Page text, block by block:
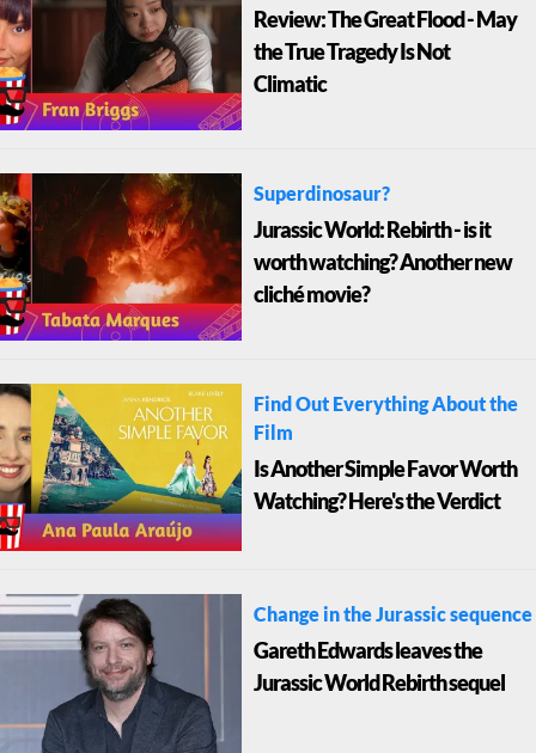
Review: The Great Flood - May
the True Tragedy Is Not
Climatic
Superdinosaur?
Jurassic World: Rebirth - is it
worth watching? Another new
cliché movie?
Find Out Everything About the
Film
Is Another Simple Favor Worth
Watching? Here's the Verdict
Change in the Jurassic sequence
Gareth Edwards leaves the
Jurassic World Rebirth sequel